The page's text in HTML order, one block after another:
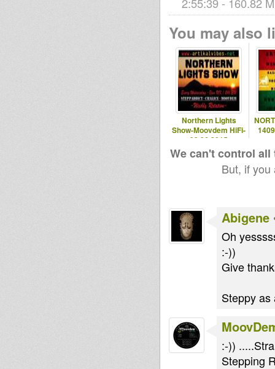
You may also
Northern Lights
Show-Moovdem HiFi-
03.06.2015
We can't control
But, if
Abigene
Oh
:-))
Give
Steppy
:-))
Stepping